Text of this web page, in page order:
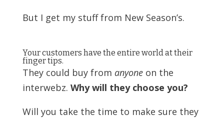
But I get my stuff from New Season’s.
Your customers have the entire world at their
finger tips.
They could buy from anyoneon the
interwebz. Why will they choose you?
Will you take the time to make sure they